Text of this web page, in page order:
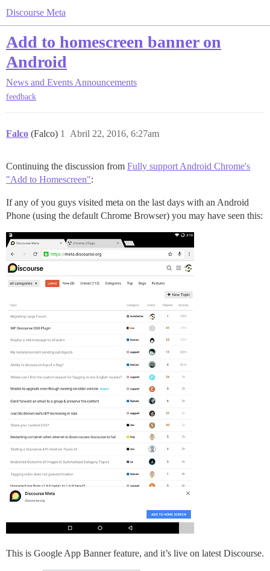
Discourse Meta
Add to homescreen banner on
Android
News and Events Announcements
feedback
Falco (Falco) Abril 22, 2016, 6:27am
1
Continuing the discussion from Fully support Android Chrome's
"Add to Homescreen":
If any of you guys visited meta on the last days with an Android
Phone (using the default Chrome Browser) you may have seen this:
This is Google App Banner feature, and it’s live on latest Discourse.